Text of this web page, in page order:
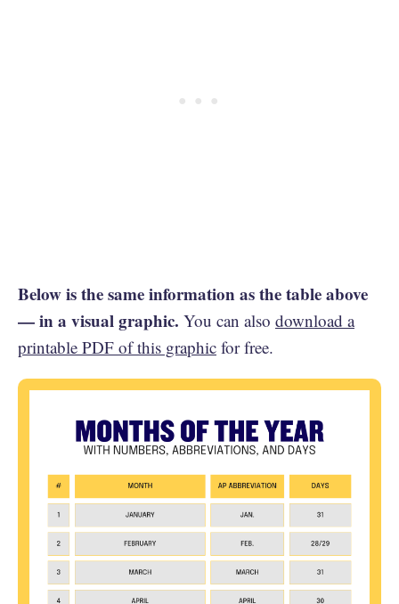
Below is the same information as the table above
— in a visual graphic. You can also download a
printable PDF of this graphic for free.